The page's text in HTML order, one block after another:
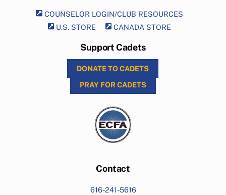
COUNSELOR LOGIN/CLUB RESOURCES
U.S. STORE
CANADA STORE
Support Cadets
DONATE TO CADETS
PRAY FOR CADETS
Contact
616-241-5616